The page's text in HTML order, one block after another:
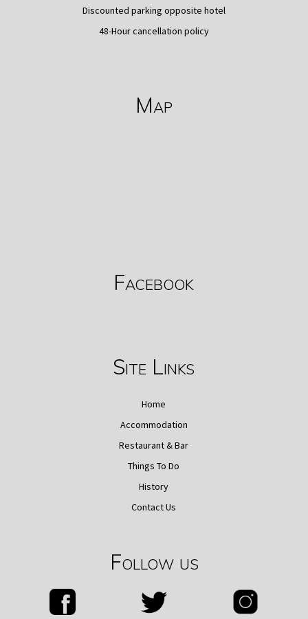
Discounted parking opposite hotel
48-Hour cancellation policy
Map
Facebook
Site Links
Home
Accommodation
Restaurant & Bar
Things To Do
History
Contact Us
Follow us